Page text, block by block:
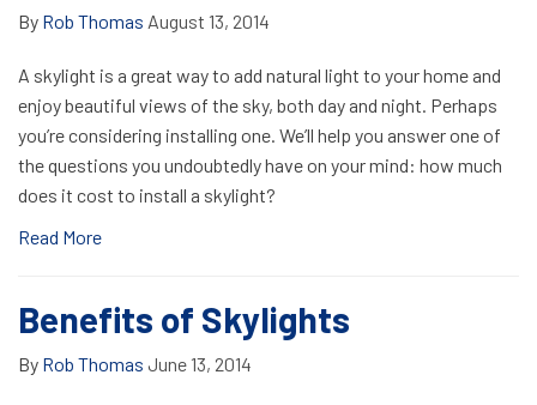
By Rob Thomas August 13, 2014
A skylight is a great way to add natural light to your home and
enjoy beautiful views of the sky, both day and night. Perhaps
you’re considering installing one. We’ll help you answer one of
the questions you undoubtedly have on your mind: how much
does it cost to install a skylight?
Read More
Benefits of Skylights
By Rob Thomas June 13, 2014